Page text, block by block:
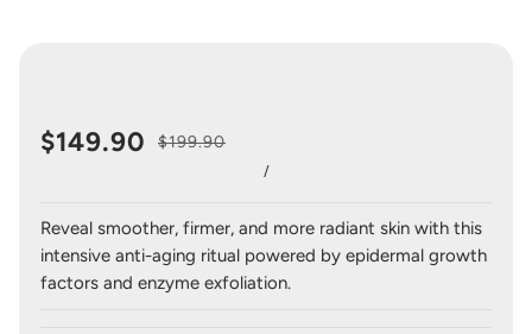
$149.90 $199.90
/
Reveal smoother, firmer, and more radiant skin with this
intensive anti-aging ritual powered by epidermal growth
factors and enzyme exfoliation.